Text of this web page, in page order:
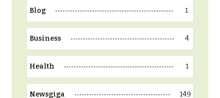
Blog 1
Business 4
Health 1
Newsgiga 149